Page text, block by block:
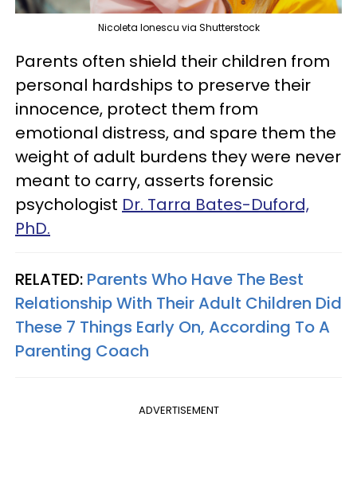
Nicoleta Ionescu via Shutterstock
Parents often shield their children from
personal hardships to preserve their
innocence, protect them from
emotional distress, and spare them the
weight of adult burdens they were never
meant to carry, asserts forensic
psychologist Dr. Tarra Bates-Duford,
PhD.
RELATED: Parents Who Have The Best
Relationship With Their Adult Children Did
These 7 Things Early On, According To A
Parenting Coach
ADVERTISEMENT